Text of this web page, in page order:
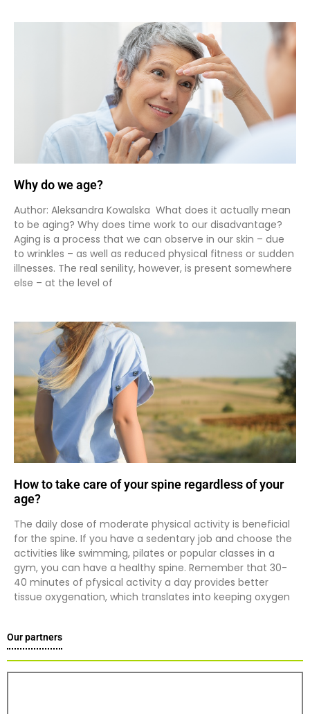
Why do we age?
Author: Aleksandra Kowalska What does it actually mean
to be aging? Why does time work to our disadvantage?
Aging is a process that we can observe in our skin – due
to wrinkles – as well as reduced physical fitness or sudden
illnesses. The real senility, however, is present somewhere
else – at the level of
How to take care of your spine regardless of your
age?
The daily dose of moderate physical activity is beneficial
for the spine. If you have a sedentary job and choose the
activities like swimming, pilates or popular classes in a
gym, you can have a healthy spine. Remember that 30-
40 minutes of pfysical activity a day provides better
tissue oxygenation, which translates into keeping oxygen
Our partners